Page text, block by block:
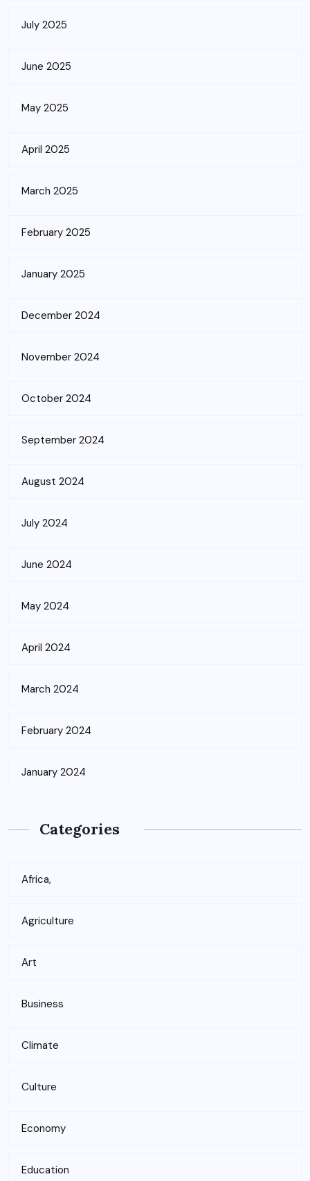
July 2025
June 2025
May 2025
April 2025
March 2025
February 2025
January 2025
December 2024
November 2024
October 2024
September 2024
August 2024
July 2024
June 2024
May 2024
April 2024
March 2024
February 2024
January 2024
Categories
Africa,
Agriculture
Art
Business
Climate
Culture
Economy
Education